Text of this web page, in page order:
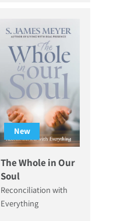
New
The Whole in Our
Soul
Reconciliation with
Everything